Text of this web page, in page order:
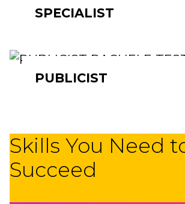
SPECIALIST
PUBLICIST
Skills You Need
Succeed